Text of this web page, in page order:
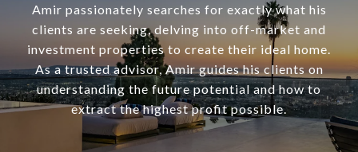
Amir passionately searches for exactly what his
clients are seeking, delving into off-market and
investment properties to create their ideal home.
As a trusted advisor, Amir guides his clients on
understanding the future potential and how to
extract the highest profit possible.